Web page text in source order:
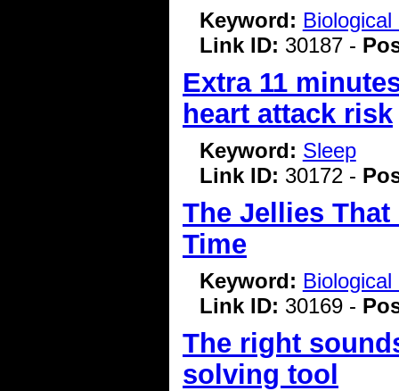
Keyword:
Link ID: 30187 -
Extra 11
heart attack risk
Keyword: Sleep
Link ID: 30172 -
The Jellies That
Time
Keyword:
Link ID: 30169 -
The right
solving tool